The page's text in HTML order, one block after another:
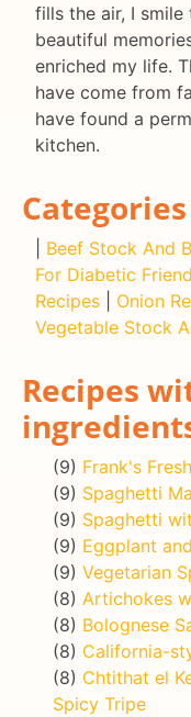
fills the air, I
beautiful
enriched my life.
have come from
have found a
kitchen.
Categories
Beef Stock And
For Diabetic
Recipes
Onion
Vegetable Stock
Recipes
(9) Frank's
(9) Spaghetti
(9) Spaghetti
(9) Eggplant
(9) Vegetarian
(8) Artichokes
(8) Bolognese
(8) California-
(8) Chtithat el
Spicy Tripe